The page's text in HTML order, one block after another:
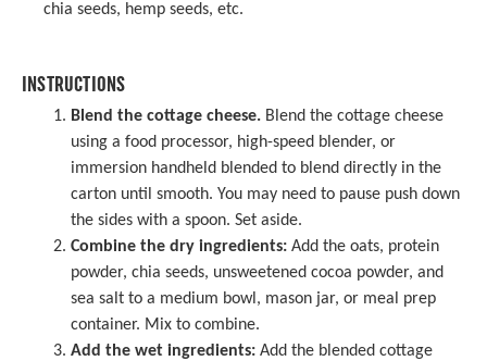
chia seeds, hemp seeds, etc.
INSTRUCTIONS
Blend the cottage cheese. Blend the cottage cheese
using a food processor, high-speed blender, or
immersion handheld blended to blend directly in the
carton until smooth. You may need to pause push down
the sides with a spoon. Set aside.
Combine the dry ingredients: Add the oats, protein
powder, chia seeds, unsweetened cocoa powder, and
sea salt to a medium bowl, mason jar, or meal prep
container. Mix to combine.
Add the wet ingredients: Add the blended cottage